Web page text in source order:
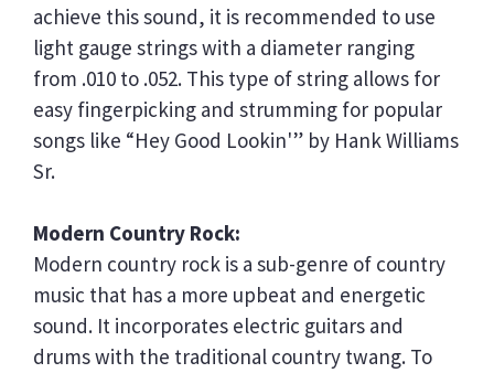
achieve this sound, it is recommended to use
light gauge strings with a diameter ranging
from .010 to .052. This type of string allows for
easy fingerpicking and strumming for popular
songs like “Hey Good Lookin'” by Hank Williams
Sr.
Modern Country Rock:
Modern country rock is a sub-genre of country
music that has a more upbeat and energetic
sound. It incorporates electric guitars and
drums with the traditional country twang. To